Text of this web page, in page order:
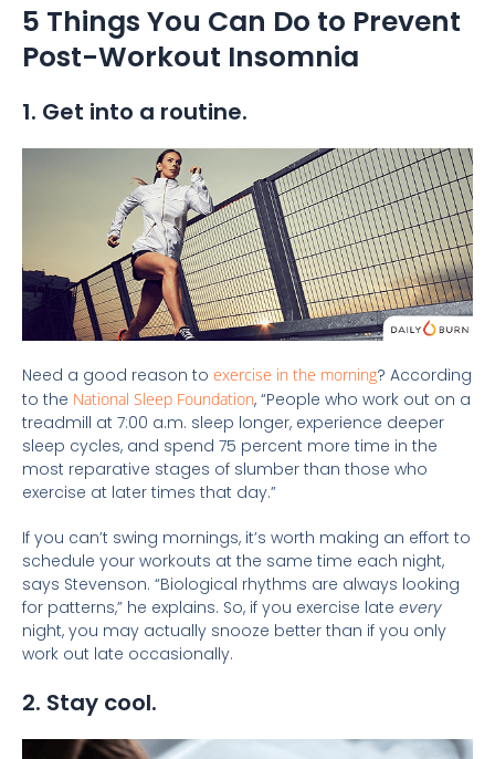
5 Things You Can Do to Prevent
Post-Workout Insomnia
1. Get into a routine.
Need a good reason to exercise in the morning? According
to the National Sleep Foundation, “People who work out on a
treadmill at 7:00 a.m. sleep longer, experience deeper
sleep cycles, and spend 75 percent more time in the
most reparative stages of slumber than those who
exercise at later times that day.”
If you can’t swing mornings, it’s worth making an effort to
schedule your workouts at the same time each night,
says Stevenson. “Biological rhythms are always looking
for patterns,” he explains. So, if you exercise late every
night, you may actually snooze better than if you only
work out late occasionally.
2. Stay cool.